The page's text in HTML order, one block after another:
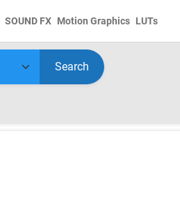
SOUND FX Motion Graphics LUTs
Search